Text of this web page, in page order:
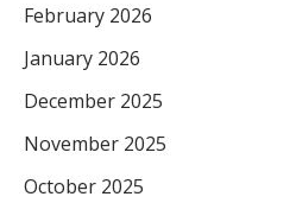
February 2026
January 2026
December 2025
November 2025
October 2025